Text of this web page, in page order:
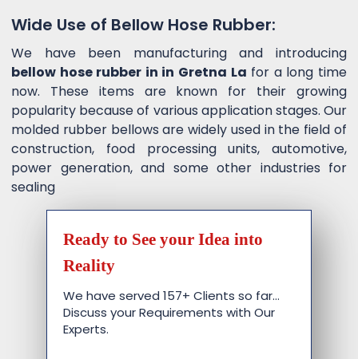
Wide Use of Bellow Hose Rubber:
We have been manufacturing and introducing
bellow hose rubber in in Gretna La for a long time
now. These items are known for their growing
popularity because of various application stages. Our
molded rubber bellows are widely used in the field of
construction, food processing units, automotive,
power generation, and some other industries for
sealing
Ready to See your Idea into
Reality
We have served 157+ Clients so far…
Discuss your Requirements with Our
Experts.